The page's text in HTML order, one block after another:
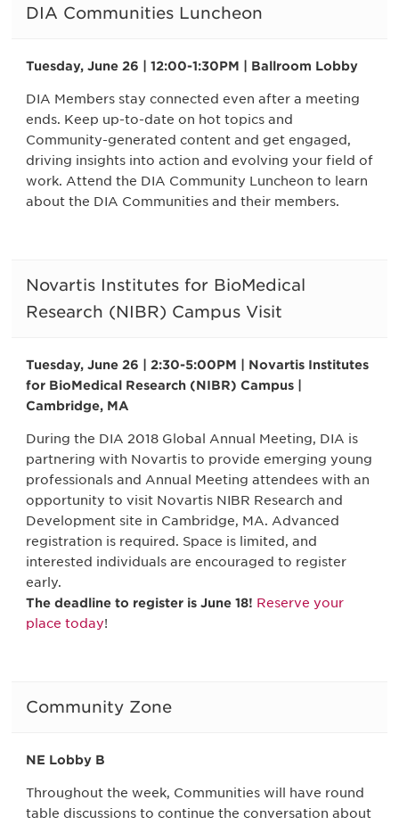
DIA Communities Luncheon
Tuesday, June 26 | 12:00-1:30PM | Ballroom Lobby
DIA Members stay connected even after a meeting
ends. Keep up-to-date on hot topics and
Community-generated content and get engaged,
driving insights into action and evolving your field of
work. Attend the DIA Community Luncheon to learn
about the DIA Communities and their members.
Novartis Institutes for BioMedical
Research (NIBR) Campus Visit
Tuesday, June 26 | 2:30-5:00PM | Novartis Institutes
for BioMedical Research (NIBR) Campus |
Cambridge, MA
During the DIA 2018 Global Annual Meeting, DIA is
partnering with Novartis to provide emerging young
professionals and Annual Meeting attendees with an
opportunity to visit Novartis NIBR Research and
Development site in Cambridge, MA. Advanced
registration is required. Space is limited, and
interested individuals are encouraged to register
early.
The deadline to register is June 18! Reserve your
place today!
Community Zone
NE Lobby B
Throughout the week, Communities will have round
table discussions to continue the conversation about